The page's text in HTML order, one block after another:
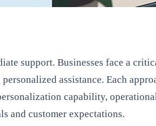
support. Businesses face a
assistance. Each
capability,
and customer expectations.